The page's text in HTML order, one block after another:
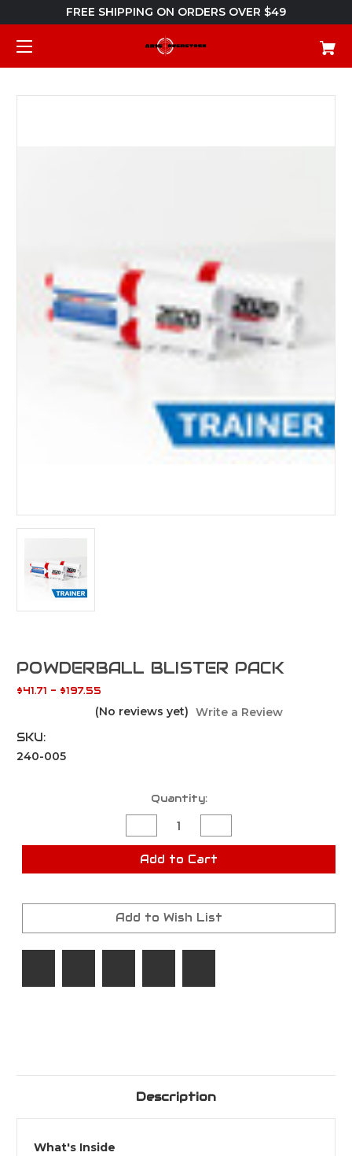
FREE SHIPPING ON ORDERS OVER $49
POWDERBALL BLISTER PACK
$41.71 - $197.55
(No reviews yet) Write a Review
SKU:
240-005
Quantity:
Decrease
Quantity
of
POWDERBALL
Quantity
of
POWDERBALL
Add to Cart
Add to Wish List
Description
What's Inside